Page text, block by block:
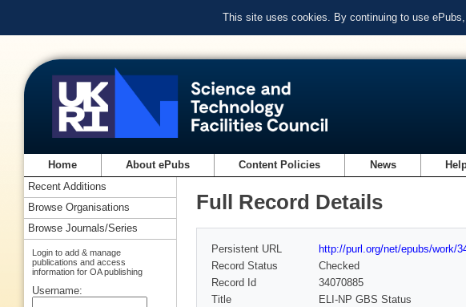
This site uses cookies. By continuing to use
Home About ePubs Content Policies News
Full Record Details
Persistent URL
http://purl.org/net/epubs/work/
Record Status
Checked
Record Id
34070885
Title
ELI-NP GBS Status
Recent Additions
Browse Organisations
Browse Journals/Series
Login to add & manage
publications and access
information for OA publishing
Username: